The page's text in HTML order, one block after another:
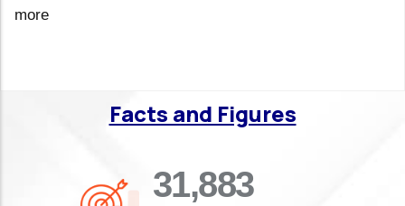
more
Facts and Figures
35,019